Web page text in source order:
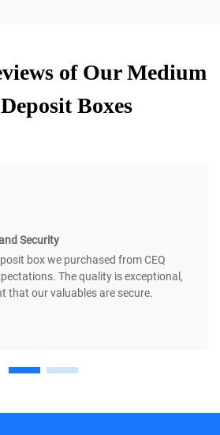
of Our Medium
Boxes
Security
box we purchased from CEQ
The quality is exceptional,
that our valuables are secure.